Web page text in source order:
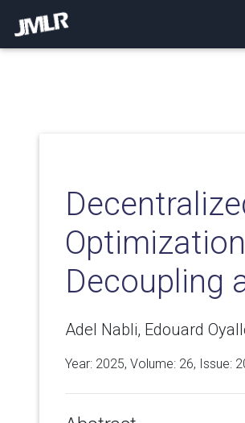
Decoupling
Adel Nabli, Edouard
Year: 2025, Volume: 26, Issue: